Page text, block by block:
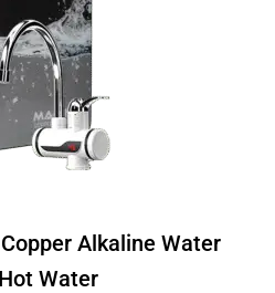
Alkaline Water
Water